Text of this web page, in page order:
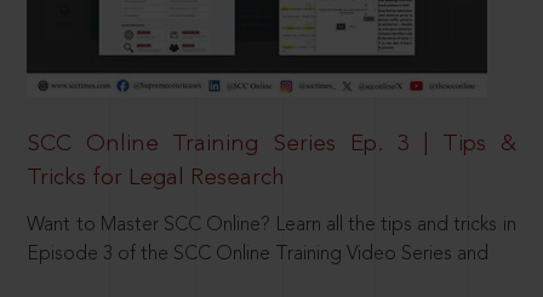
SCC Online Training Series Ep. 3 | Tips &
Tricks for Legal Research
Want to Master SCC Online? Learn all the tips and tricks in
Episode 3 of the SCC Online Training Video Series and